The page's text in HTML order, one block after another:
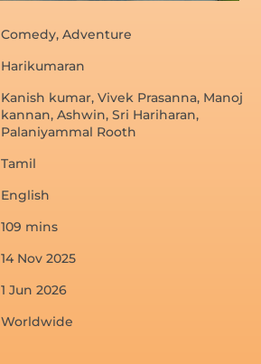
Comedy, Adventure
Harikumaran
Kanish kumar, Vivek Prasanna, Manoj
kannan, Ashwin, Sri Hariharan,
Palaniyammal Rooth
Tamil
English
109 mins
14 Nov 2025
1 Jun 2026
Worldwide